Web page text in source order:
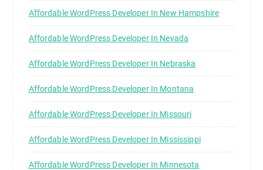
Affordable WordPress Developer In New Hampshire
Affordable WordPress Developer In Nevada
Affordable WordPress Developer In Nebraska
Affordable WordPress Developer In Montana
Affordable WordPress Developer In Missouri
Affordable WordPress Developer In Mississippi
Affordable WordPress Developer In Minnesota